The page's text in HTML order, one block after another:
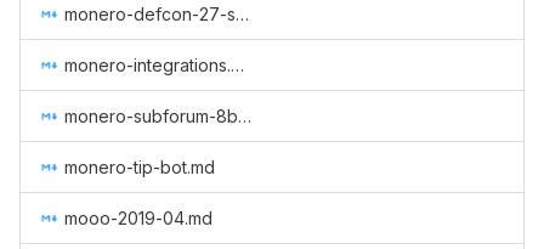
monero-defcon-27-supplies.md
monero-integrations.md
monero-subforum-8btc.md
monero-tip-bot.md
mooo-2019-04.md